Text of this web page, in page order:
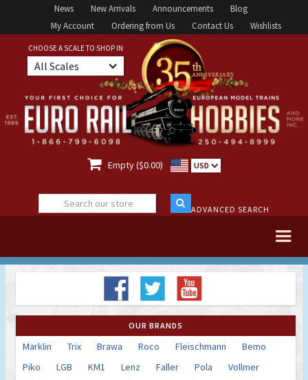
News New Arrivals Announcements
Blog
My Account
Ordering from Us Contact Us Wishlists
CHOOSE A SCALE TO SHOP IN
All Scales
 Empty ($0.00) USD
ADVANCED SEARCH
OUR BRANDS
Marklin Trix Brawa Roco Fleischmann
Bemo
Piko
LGB KM1 Lenz Faller Pola
Vollmer